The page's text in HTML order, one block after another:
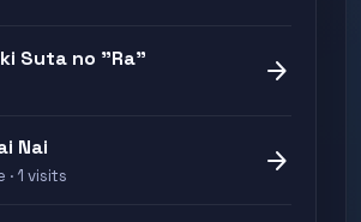
Suta no "Ra" arrow_forward
Nai
1 visits arrow_forward